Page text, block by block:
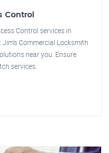
Control
Control services in
Commercial Locksmith
near you. Ensure
services.